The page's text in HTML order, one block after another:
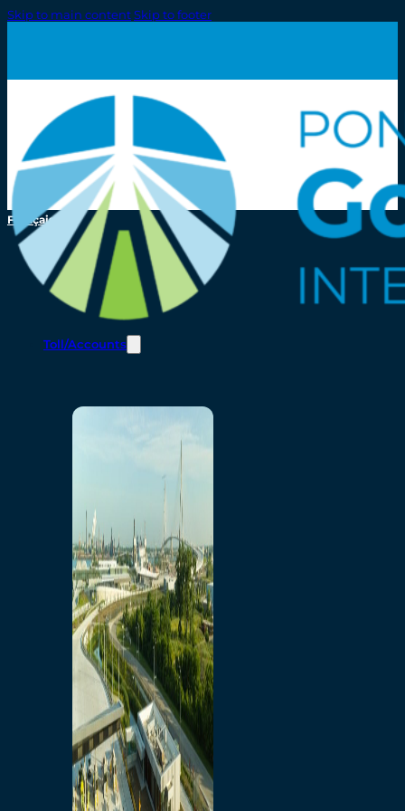
Skip to main contentSkip to footer
Français
Toll/Accounts
Home
Toll/Accounts
Breakaway
Rates and Calculator
Tolling Experience
Amenities and Features
Know Howe Before You
Go Howe